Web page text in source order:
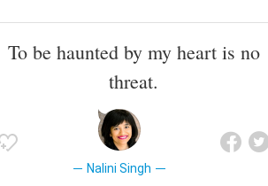
To be haunted by my heart is no
threat.
Nalini Singh